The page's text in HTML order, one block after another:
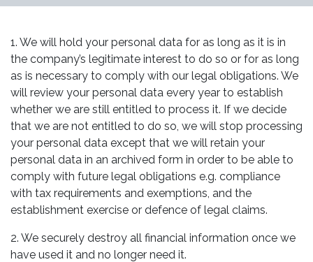
1. We will hold your personal data for as long as it is in
the company’s legitimate interest to do so or for as long
as is necessary to comply with our legal obligations. We
will review your personal data every year to establish
whether we are still entitled to process it. If we decide
that we are not entitled to do so, we will stop processing
your personal data except that we will retain your
personal data in an archived form in order to be able to
comply with future legal obligations e.g. compliance
with tax requirements and exemptions, and the
establishment exercise or defence of legal claims.
2. We securely destroy all financial information once we
have used it and no longer need it.